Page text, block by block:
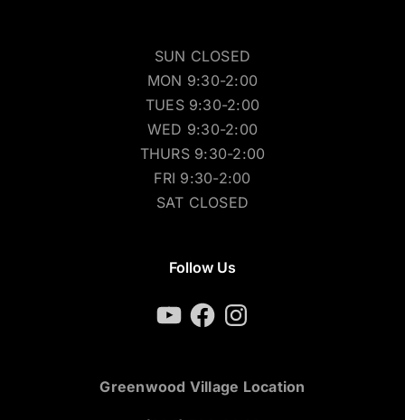
SUN CLOSED
MON 9:30-2:00
TUES 9:30-2:00
WED 9:30-2:00
THURS 9:30-2:00
FRI 9:30-2:00
SAT CLOSED
Follow Us
YouTubeFacebookInstagram
Greenwood Village Location